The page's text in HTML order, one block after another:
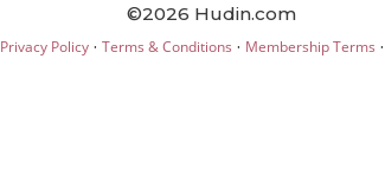
©2026 Hudin.com
Privacy Policy· Terms & Conditions · Membership Terms ·